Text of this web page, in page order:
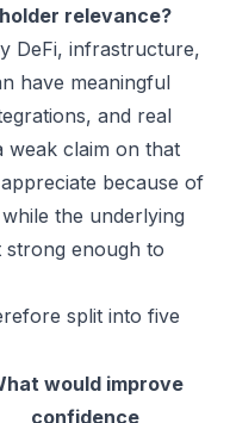
relevance?
DeFi, infrastructure,
have meaningful
and real
weak claim on that
because of
the underlying
enough to
split into five
would improve
confidence